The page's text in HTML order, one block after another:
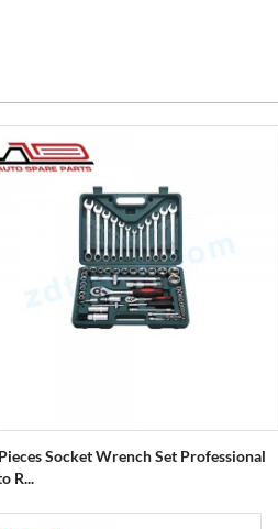
Socket Wrench Set Professional
R...